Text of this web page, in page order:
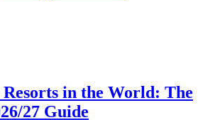
Resorts in the World: The
27 Guide